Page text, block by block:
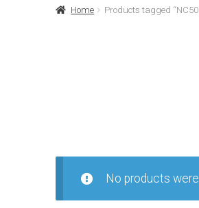
Home Products tagged
No products